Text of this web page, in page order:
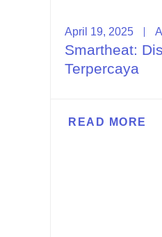
April 19, 2025
Smartheat:
Terpercaya
READ MORE